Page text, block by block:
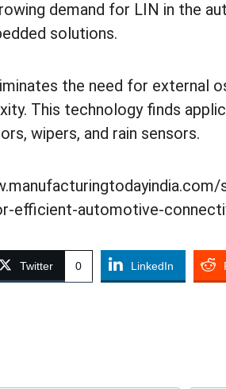
demand for LIN in the
solutions.
the need for external
This technology finds
wipers, and rain sensors.
efficient-automotive-
Twitter 0 LinkedIn